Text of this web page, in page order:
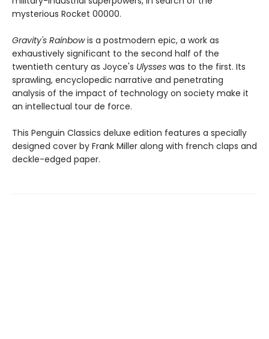
mysterious Rocket 00000.
Gravity's Rainbowis a postmodern epic, a work as
exhaustively significant to the second half of the
twentieth century as Joyce's Ulysses was to the first. Its
sprawling, encyclopedic narrative and penetrating
analysis of the impact of technology on society make it
an intellectual tour de force.
This Penguin Classics deluxe edition features a specially
designed cover by Frank Miller along with french claps and
deckle-edged paper.